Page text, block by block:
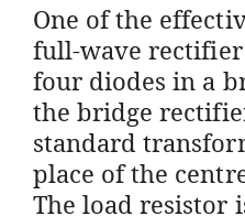
One of the
full-wave rectifier
four diodes in a
the bridge
standard
place of the
The load resistor